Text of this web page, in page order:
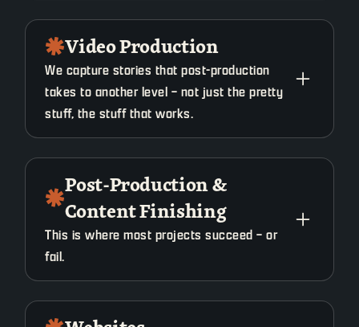
What it is:
Messaging, positioning, and direction before
anything gets created.
When you use it:
"Starting a new campaign"
"Content isn't landing"
"Teams aren't aligned."
What you get:
Video Production
We capture stories that post-production
takes to another level – not just the pretty
stuff, the stuff that works.
Planned, intentional filming built for strong final
edits.
When you use it:
Post-Production &
Content Finishing
This is where most projects succeed – or
fail.
What it is: